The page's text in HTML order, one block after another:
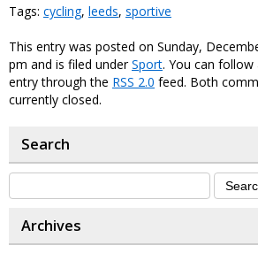
Tags: cycling, leeds, sportive
This entry was posted on Sunday,
pm and is filed underSport. You can
entry through the RSS 2.0 feed. Both
currently closed.
Search
Archives